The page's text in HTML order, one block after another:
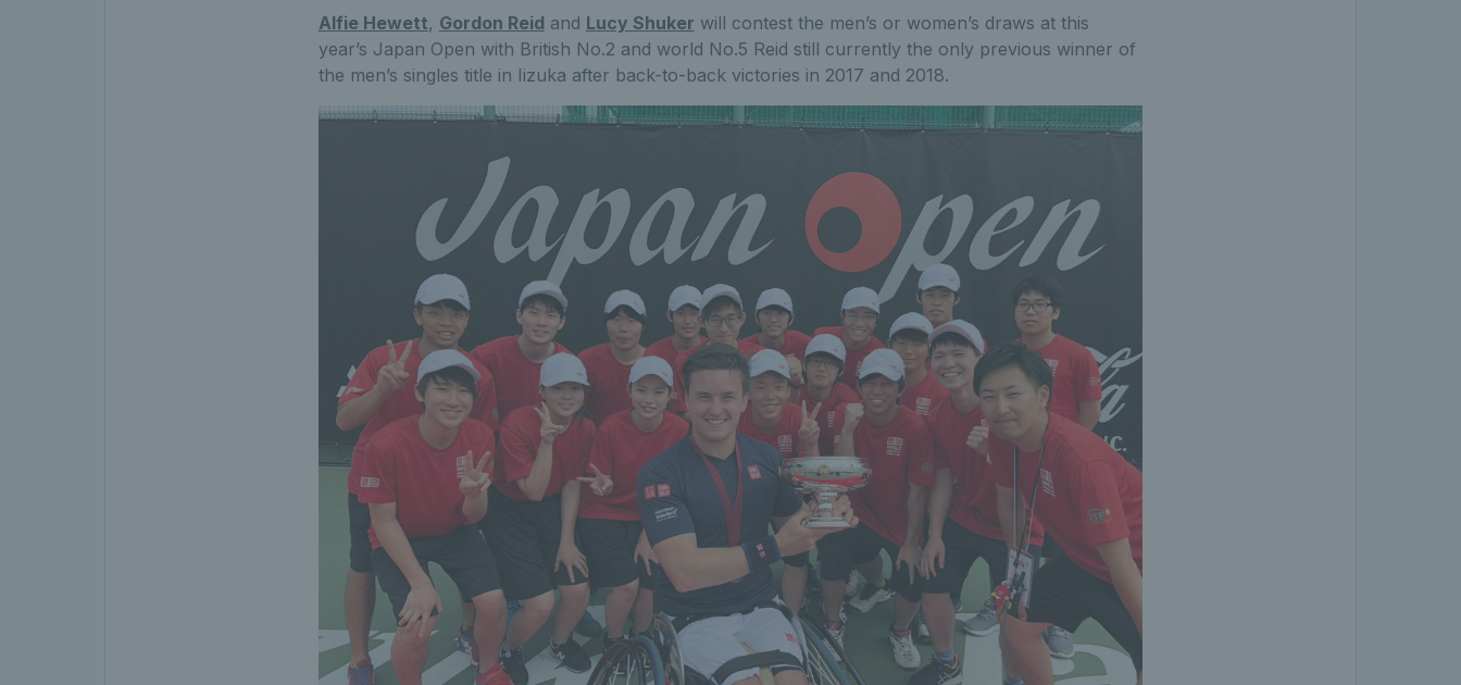
Alfie Hewett, Gordon Reid and Lucy Shuker will contest the men’s or women’s draws at this
year’s Japan Open with British No.2 and world No.5 Reid still currently the only previous winner of
the men’s singles title in Iizuka after back-to-back victories in 2017 and 2018.